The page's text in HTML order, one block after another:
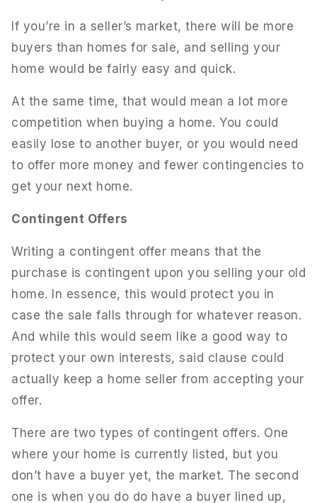
If you’re in a seller’s market, there will be more
buyers than homes for sale, and selling your
home would be fairly easy and quick.
At the same time, that would mean a lot more
competition when buying a home. You could
easily lose to another buyer, or you would need
to offer more money and fewer contingencies to
get your next home.
Contingent Offers
Writing a contingent offer means that the
purchase is contingent upon you selling your old
home. In essence, this would protect you in
case the sale falls through for whatever reason.
And while this would seem like a good way to
protect your own interests, said clause could
actually keep a home seller from accepting your
offer.
There are two types of contingent offers. One
where your home is currently listed, but you
don’t have a buyer yet, the market. The second
one is when you do do have a buyer lined up,